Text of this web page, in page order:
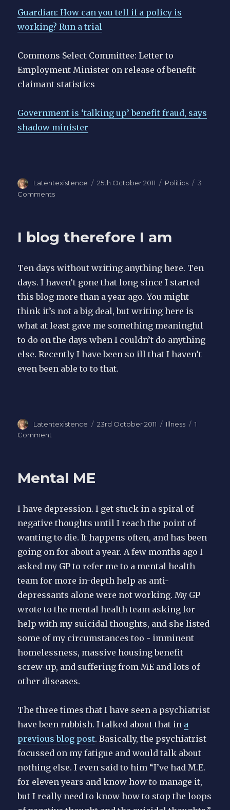
Guardian: How can you tell if a policy is
working? Run a trial
Commons Select Committee: Letter to
Employment Minister on release of benefit
claimant statistics
Government is ‘talking up’ benefit fraud, says
shadow minister
Author
Latentexistence
Posted
25th October 2011 Categories
Politics
3
Comments
I blog therefore I am
Ten days without writing anything here. Ten
days. I haven’t gone that long since I started
this blog more than a year ago. You might
think it’s not a big deal, but writing here is
what at least gave me something meaningful
to do on the days when I couldn’t do anything
else. Recently I have been so ill that I haven’t
even been able to to that.
Author
Latentexistence
Posted
23rd October 2011 Categories
Illness
1
Comment
I
Mental ME
I have depression. I get stuck in a spiral of
negative thoughts until I reach the point of
wanting to die. It happens often, and has been
going on for about a year. A few months ago I
asked my GP to refer me to a mental health
team for more in-depth help as anti-
depressants alone were not working. My GP
wrote to the mental health team asking for
help with my suicidal thoughts, and she listed
some of my circumstances too - imminent
homelessness, massive housing benefit
screw-up, and suffering from ME and lots of
other diseases.
The three times that I have seen a psychiatrist
have been rubbish. I talked about that in a
previous blog post. Basically, the psychiatrist
focussed on my fatigue and would talk about
nothing else. I even said to him “I’ve had M.E.
for eleven years and know how to manage it,
but I really need to know how to stop the loops